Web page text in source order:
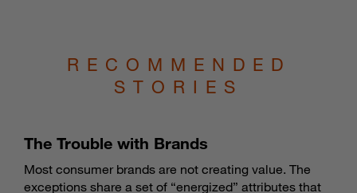
RECOMMENDED
STORIES
The Trouble with Brands
Most consumer brands are not creating value. The
exceptions share a set of “energized” attributes that